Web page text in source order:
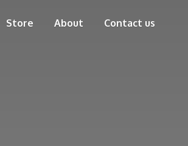
Store About Contact us